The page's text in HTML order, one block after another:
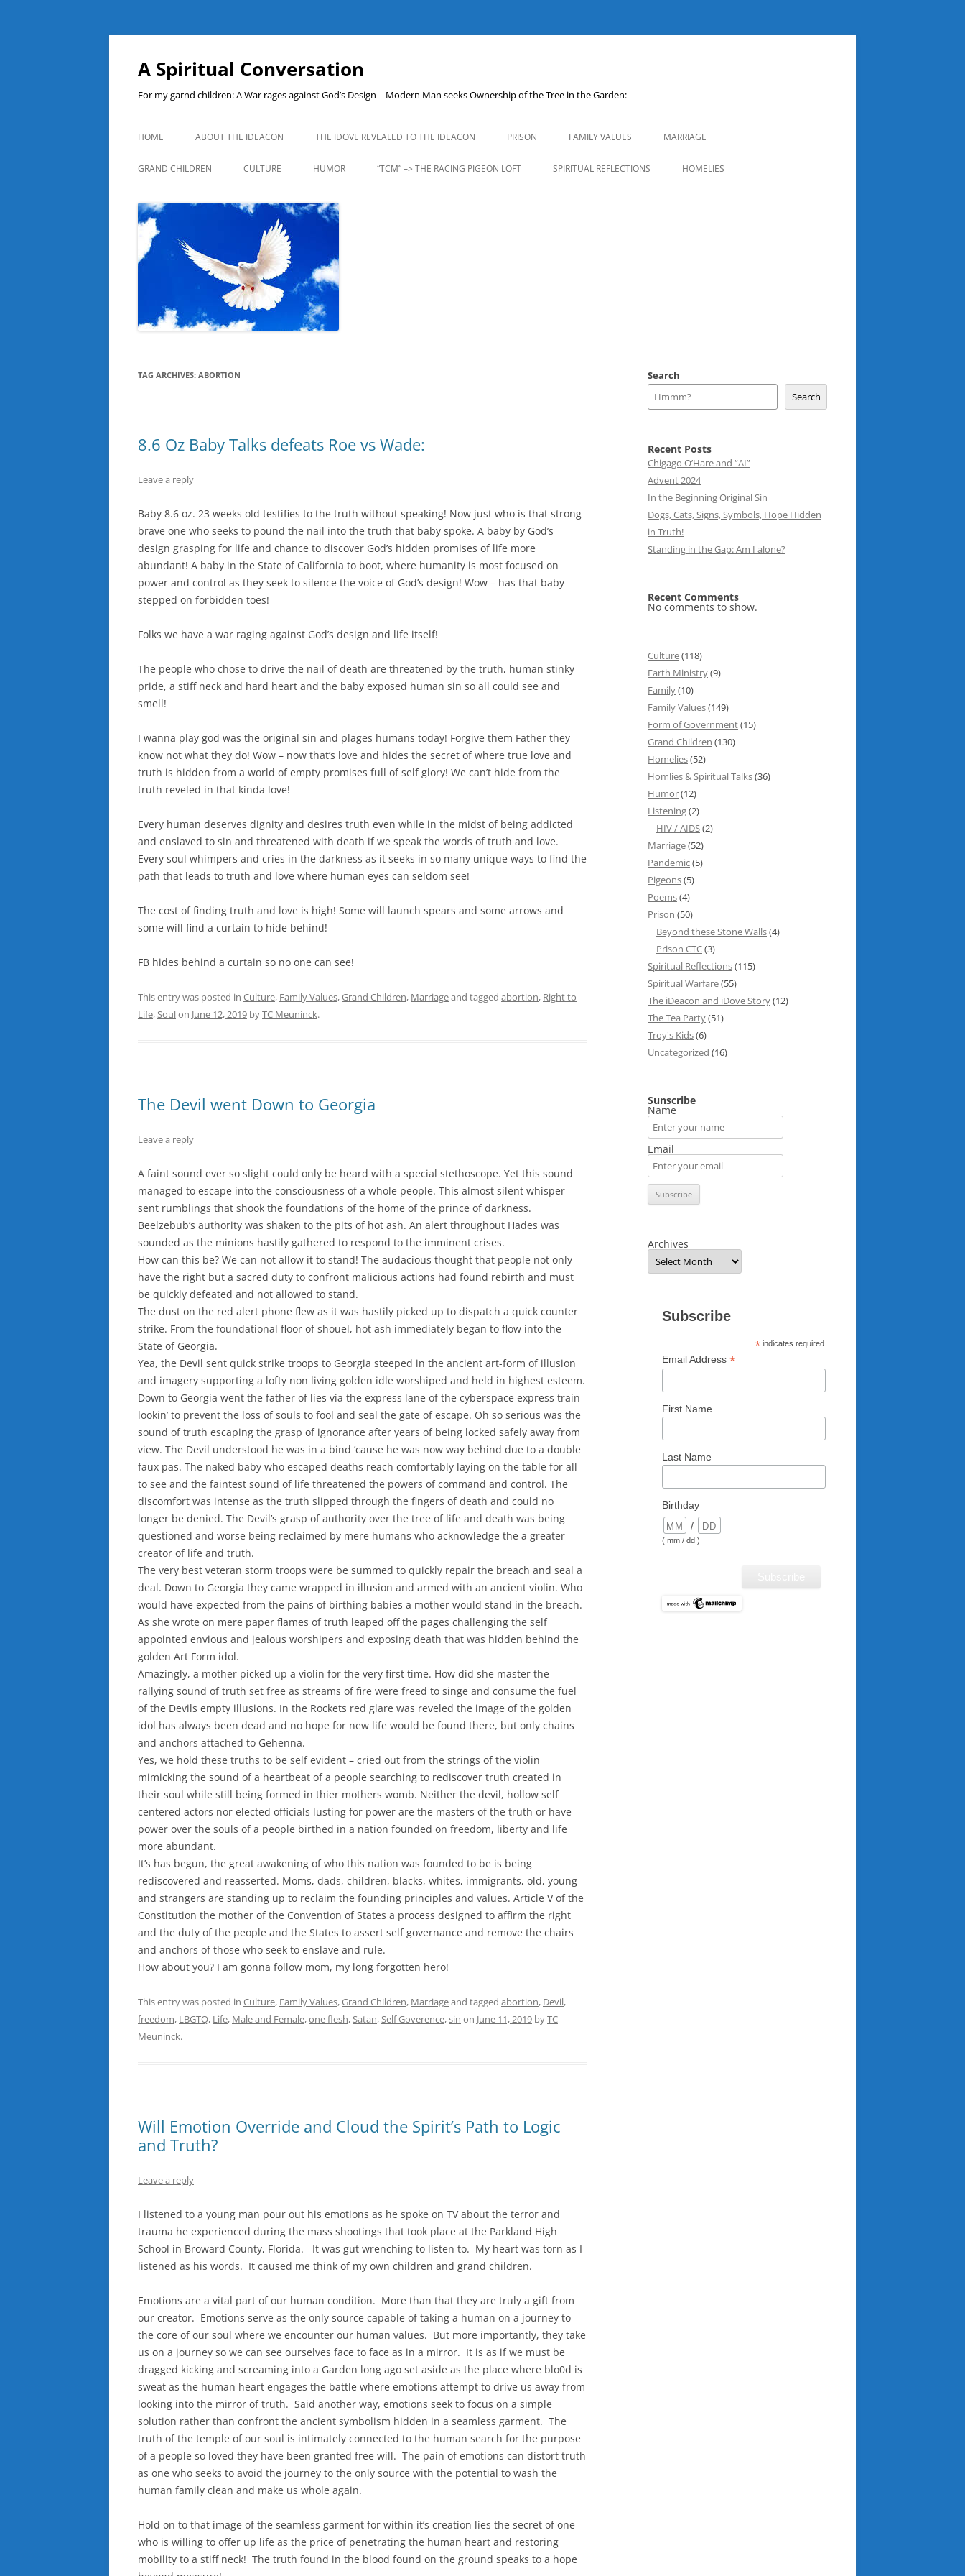
A Spiritual Conversation
For my garnd children: A War rages against God’s Design – Modern Man seeks Ownership of the Tree in the Garden:
HOME ABOUT THE IDEACON THE IDOVE REVEALED TO THE IDEACON PRISON FAMILY VALUES MARRIAGE
GRAND CHILDREN CULTURE HUMOR “TCM” –> THE RACING PIGEON LOFT SPIRITUAL REFLECTIONS HOMELIES
TAG ARCHIVES: ABORTION
8.6 Oz Baby Talks defeats Roe vs Wade:
Leave a reply
Baby 8.6 oz. 23 weeks old testifies to the truth without speaking! Now just who is that strong
brave one who seeks to pound the nail into the truth that baby spoke. A baby by God’s
design grasping for life and chance to discover God’s hidden promises of life more
abundant! A baby in the State of California to boot, where humanity is most focused on
power and control as they seek to silence the voice of God’s design! Wow – has that baby
stepped on forbidden toes!
Folks we have a war raging against God’s design and life itself!
The people who chose to drive the nail of death are threatened by the truth, human stinky
pride, a stiff neck and hard heart and the baby exposed human sin so all could see and
smell!
I wanna play god was the original sin and plages humans today! Forgive them Father they
know not what they do! Wow – now that’s love and hides the secret of where true love and
truth is hidden from a world of empty promises full of self glory! We can’t hide from the
truth reveled in that kinda love!
Every human deserves dignity and desires truth even while in the midst of being addicted
and enslaved to sin and threatened with death if we speak the words of truth and love.
Every soul whimpers and cries in the darkness as it seeks in so many unique ways to find the
path that leads to truth and love where human eyes can seldom see!
The cost of finding truth and love is high! Some will launch spears and some arrows and
some will find a curtain to hide behind!
FB hides behind a curtain so no one can see!
This entry was posted in Culture, Family Values,Grand Children, Marriageand tagged abortion, Right to
Life,Soulon June 12, 2019 byTC Meuninck.
The Devil went Down to Georgia
Leave a reply
A faint sound ever so slight could only be heard with a special stethoscope. Yet this sound
managed to escape into the consciousness of a whole people. This almost silent whisper
sent rumblings that shook the foundations of the home of the prince of darkness.
Beelzebub’s authority was shaken to the pits of hot ash. An alert throughout Hades was
sounded as the minions hastily gathered to respond to the imminent crises.
How can this be? We can not allow it to stand! The audacious thought that people not only
have the right but a sacred duty to confront malicious actions had found rebirth and must
be quickly defeated and not allowed to stand.
The dust on the red alert phone flew as it was hastily picked up to dispatch a quick counter
strike. From the foundational floor of shouel, hot ash immediately began to flow into the
State of Georgia.
Yea, the Devil sent quick strike troops to Georgia steeped in the ancient art-form of illusion
and imagery supporting a lofty non living golden idle worshiped and held in highest esteem.
Down to Georgia went the father of lies via the express lane of the cyberspace express train
lookin’ to prevent the loss of souls to fool and seal the gate of escape. Oh so serious was the
sound of truth escaping the grasp of ignorance after years of being locked safely away from
view. The Devil understood he was in a bind ’cause he was now way behind due to a double
faux pas. The naked baby who escaped deaths reach comfortably laying on the table for all
to see and the faintest sound of life threatened the powers of command and control. The
discomfort was intense as the truth slipped through the fingers of death and could no
longer be denied. The Devil’s grasp of authority over the tree of life and death was being
questioned and worse being reclaimed by mere humans who acknowledge the a greater
creator of life and truth.
The very best veteran storm troops were be summed to quickly repair the breach and seal a
deal. Down to Georgia they came wrapped in illusion and armed with an ancient violin. Who
would have expected from the pains of birthing babies a mother would stand in the breach.
As she wrote on mere paper flames of truth leaped off the pages challenging the self
appointed envious and jealous worshipers and exposing death that was hidden behind the
golden Art Form idol.
Amazingly, a mother picked up a violin for the very first time. How did she master the
rallying sound of truth set free as streams of fire were freed to singe and consume the fuel
of the Devils empty illusions. In the Rockets red glare was reveled the image of the golden
idol has always been dead and no hope for new life would be found there, but only chains
and anchors attached to Gehenna.
Yes, we hold these truths to be self evident – cried out from the strings of the violin
mimicking the sound of a heartbeat of a people searching to rediscover truth created in
their soul while still being formed in thier mothers womb. Neither the devil, hollow self
centered actors nor elected officials lusting for power are the masters of the truth or have
power over the souls of a people birthed in a nation founded on freedom, liberty and life
more abundant.
It’s has begun, the great awakening of who this nation was founded to be is being
rediscovered and reasserted. Moms, dads, children, blacks, whites, immigrants, old, young
and strangers are standing up to reclaim the founding principles and values. Article V of the
Constitution the mother of the Convention of States a process designed to affirm the right
and the duty of the people and the States to assert self governance and remove the chairs
and anchors of those who seek to enslave and rule.
How about you? I am gonna follow mom, my long forgotten hero!
This entry was posted in Culture, Family Values,Grand Children, Marriageand tagged abortion, Devil,
freedom, LBGTQ, Life, Male and Female,one flesh,Satan,Self Goverence,sin on June 11, 2019 byTC
Meuninck.
Will Emotion Override and Cloud the Spirit’s Path to Logic
and Truth?
Leave a reply
I listened to a young man pour out his emotions as he spoke on TV about the terror and
trauma he experienced during the mass shootings that took place at the Parkland High
School in Broward County, Florida. It was gut wrenching to listen to. My heart was torn as I
listened as his words. It caused me think of my own children and grand children.
Emotions are a vital part of our human condition. More than that they are truly a gift from
our creator. Emotions serve as the only source capable of taking a human on a journey to
the core of our soul where we encounter our human values. But more importantly, they take
us on a journey so we can see ourselves face to face as in a mirror. It is as if we must be
dragged kicking and screaming into a Garden long ago set aside as the place where blo0d is
sweat as the human heart engages the battle where emotions attempt to drive us away from
looking into the mirror of truth. Said another way, emotions seek to focus on a simple
solution rather than confront the ancient symbolism hidden in a seamless garment. The
truth of the temple of our soul is intimately connected to the human search for the purpose
of a people so loved they have been granted free will. The pain of emotions can distort truth
as one who seeks to avoid the journey to the only source with the potential to wash the
human family clean and make us whole again.
Hold on to that image of the seamless garment for within it’s creation lies the secret of one
who is willing to offer up life as the price of penetrating the human heart and restoring
mobility to a stiff neck! The truth found in the blood found on the ground speaks to a hope
Search
Search
Recent Posts
Chigago O’Hare and “AI”
Advent 2024
In the Beginning Original Sin
Dogs, Cats, Signs, Symbols, Hope Hidden
in Truth!
Standing in the Gap: Am I alone?
Recent Comments
No comments to show.
Culture(118)
Earth Ministry(9)
Family(10)
Family Values(149)
Form of Government(15)
Grand Children (130)
Homelies(52)
Homlies & Spiritual Talks(36)
Humor(12)
Listening(2)
HIV / AIDS(2)
Marriage(52)
Pandemic(5)
Pigeons(5)
Poems(4)
Prison (50)
Beyond these Stone Walls(4)
Prison CTC(3)
Spiritual Reflections(115)
Spiritual Warfare(55)
The iDeacon and iDove Story(12)
The Tea Party(51)
Troy's Kids(6)
Uncategorized (16)
Sunscribe
Name
Email
Archives
Subscribe
*indicates required
Email Address *
First Name
Last Name
Birthday
/
( mm / dd )